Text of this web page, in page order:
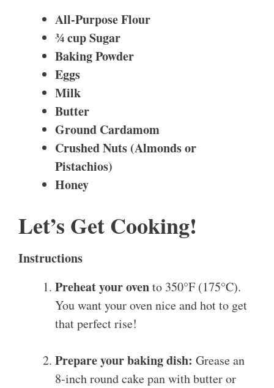
All-Purpose Flour
¾ cupSugar
Baking Powder
Eggs
Milk
Butter
Ground Cardamom
Crushed Nuts (Almonds or
Pistachios)
Honey
Let’s Get Cooking!
Instructions
Preheat your ovento 350°F (175°C).
You want your oven nice and hot to get
that perfect rise!
Prepare your baking dish: Grease an
8-inch round cake pan with butter or